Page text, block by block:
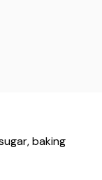
baking